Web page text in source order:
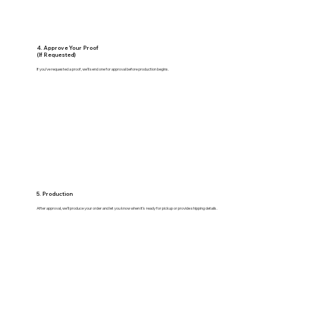
4. Approve Your Proof
(If Requested)
If you’ve requested a proof, we’ll send one for approval before production begins.
5. Production
After approval, we’ll produce your order and let you know when it’s ready for pickup or provide shipping details.